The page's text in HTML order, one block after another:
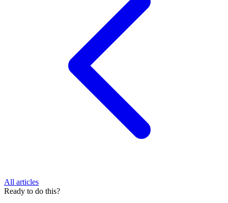
All articles
Ready to do this?